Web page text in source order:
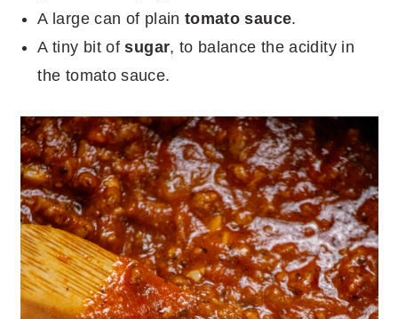
A large can of plain tomato sauce.
A tiny bit of sugar, to balance the acidity in
the tomato sauce.